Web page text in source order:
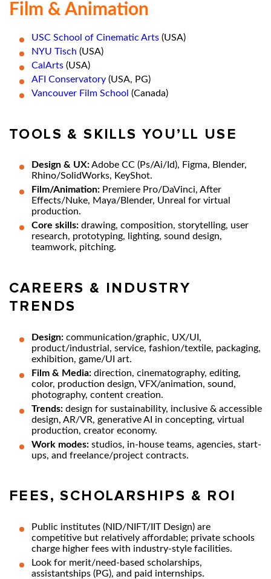
Film & Animation
USC School of Cinematic Arts(USA)
NYU Tisch (USA)
CalArts(USA)
AFI Conservatory(USA, PG)
Vancouver Film School (Canada)
TOOLS & SKILLS YOU’LL USE
Design & UX:Adobe CC (Ps/Ai/Id), Figma, Blender,
Rhino/SolidWorks, KeyShot.
Film/Animation:Premiere Pro/DaVinci, After
Effects/Nuke, Maya/Blender, Unreal for virtual
production.
Core skills:drawing, composition, storytelling, user
research, prototyping, lighting, sound design,
teamwork, pitching.
CAREERS & INDUSTRY
TRENDS
Design:communication/graphic, UX/UI,
product/industrial, service, fashion/textile, packaging,
exhibition, game/UI art.
Film & Media:direction, cinematography, editing,
color, production design, VFX/animation, sound,
photography, content creation.
Trends:design for sustainability, inclusive & accessible
design, AR/VR, generative AI in concepting, virtual
production, creator economy.
Work modes:studios, in-house teams, agencies, start-
ups, and freelance/project contracts.
FEES, SCHOLARSHIPS & ROI
Public institutes (NID/NIFT/IIT Design) are
competitive but relatively affordable; private schools
charge higher fees with industry-style facilities.
Look for merit/need-based scholarships,
assistantships (PG), and paid internships.